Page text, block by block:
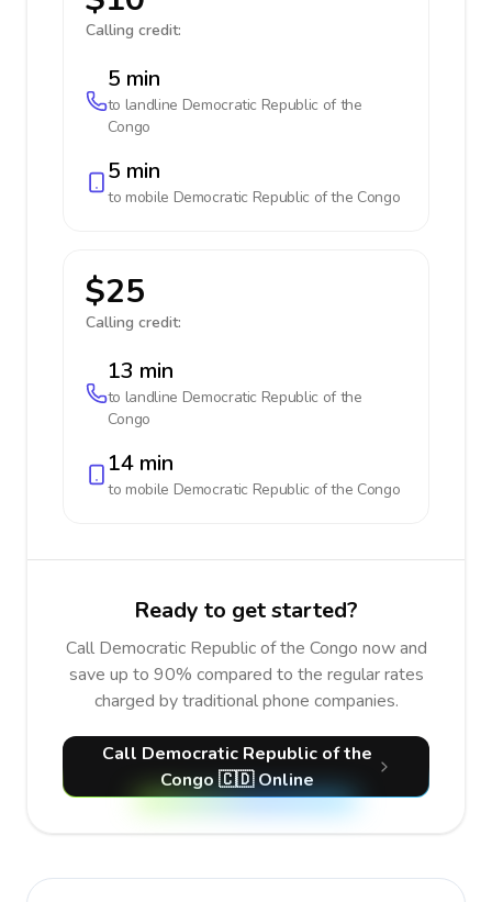
Calling credit:
5 min
to landline Democratic Republic of the
Congo
5 min
to mobile Democratic Republic of the Congo
$25
Calling credit:
13 min
to landline Democratic Republic of the
Congo
14 min
to mobile Democratic Republic of the Congo
Ready to get started?
Call Democratic Republic of the Congo now and
save up to 90% compared to the regular rates
charged by traditional phone companies.
Call Democratic Republic of the
Congo 🇨🇩 Online